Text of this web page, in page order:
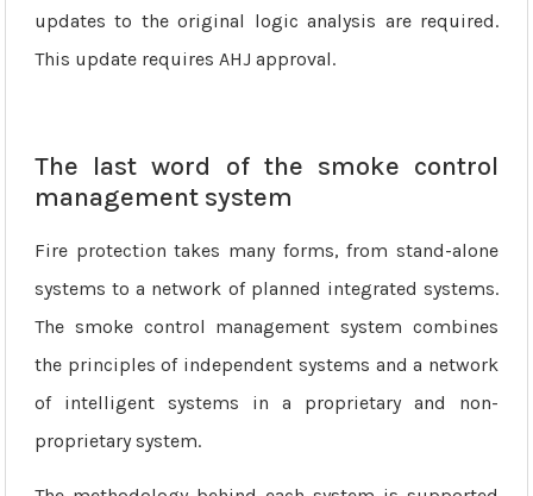
updates to the original logic analysis are required.
This update requires AHJ approval.
The last word of the smoke control
management system
Fire protection takes many forms, from stand-alone
systems to a network of planned integrated systems.
The smoke control management system combines
the principles of independent systems and a network
of intelligent systems in a proprietary and non-
proprietary system.